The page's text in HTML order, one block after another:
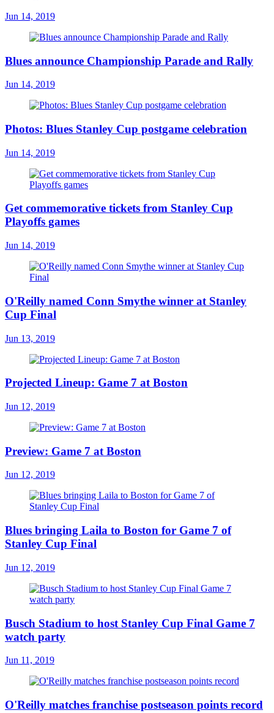
Jun 14, 2019
Blues announce Championship Parade and Rally
Jun 14, 2019
Photos: Blues Stanley Cup postgame celebration
Jun 14, 2019
Get commemorative tickets from Stanley Cup
Playoffs games
Jun 14, 2019
O'Reilly named Conn Smythe winner at Stanley
Cup Final
Jun 13, 2019
Projected Lineup: Game 7 at Boston
Jun 12, 2019
Preview: Game 7 at Boston
Jun 12, 2019
Blues bringing Laila to Boston for Game 7 of
Stanley Cup Final
Jun 12, 2019
Busch Stadium to host Stanley Cup Final Game 7
watch party
Jun 11, 2019
O'Reilly matches franchise postseason points record